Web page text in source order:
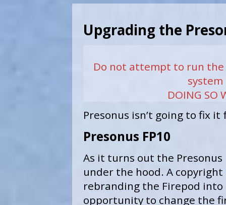
Upgrading the
Do not attempt to run
system
DOING SO
Presonus isn’t going to fix
Presonus FP10
As it turns out the Presonus
under the hood. A
rebranding the Firepod into
opportunity to change the